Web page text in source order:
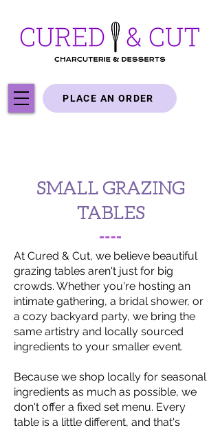
PLACE AN ORDER
SMALL GRAZING
TABLES
At Cured & Cut, we believe beautiful
grazing tables aren't just for big
crowds. Whether you're hosting an
intimate gathering, a bridal shower, or
a cozy backyard party, we bring the
same artistry and locally sourced
ingredients to your smaller event.
Because we shop locally for seasonal
ingredients as much as possible, we
don't offer a fixed set menu. Every
table is a little different, and that's